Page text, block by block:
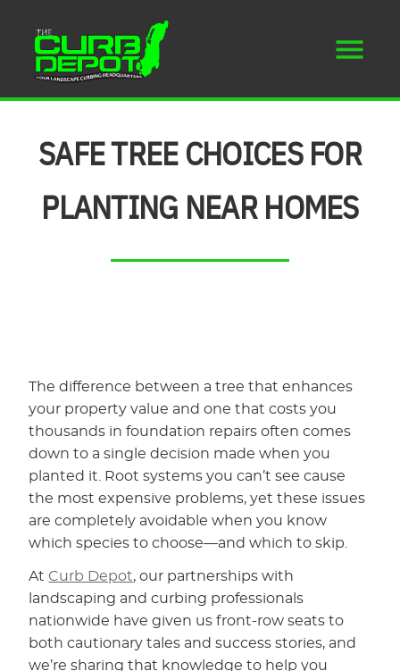
SAFE TREE CHOICES FOR
PLANTING NEAR HOMES
The difference between a tree that enhances
your property value and one that costs you
thousands in foundation repairs often comes
down to a single decision made when you
planted it. Root systems you can’t see cause
the most expensive problems, yet these issues
are completely avoidable when you know
which species to choose—and which to skip.
At Curb Depot, our partnerships with
landscaping and curbing professionals
nationwide have given us front-row seats to
both cautionary tales and success stories, and
we’re sharing that knowledge to help you